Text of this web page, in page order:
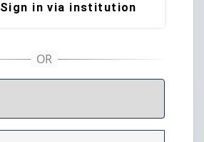
Sign in via institution